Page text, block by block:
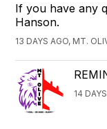
If you have any
Hanson.
13 DAYS AGO, MT.
14